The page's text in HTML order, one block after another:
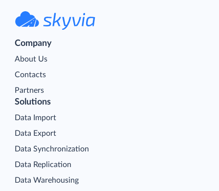
Company
About Us
Contacts
Partners
Solutions
Data Import
Data Export
Data Synchronization
Data Replication
Data Warehousing